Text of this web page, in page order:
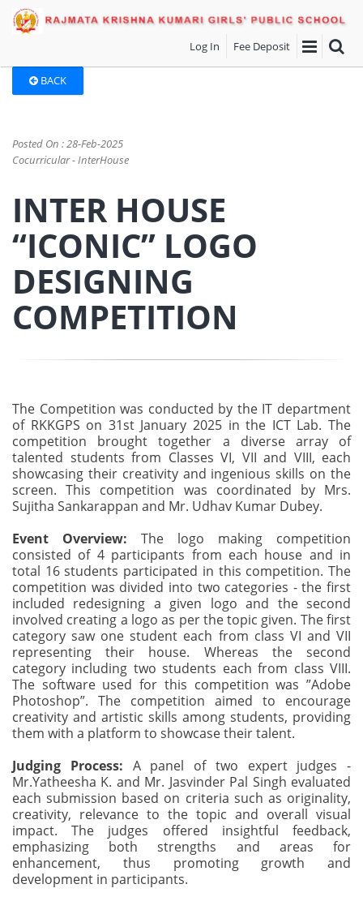
Log In Fee Deposit
BACK
Posted On : 28-Feb-2025
Cocurricular - InterHouse
INTER HOUSE
“ICONIC” LOGO
DESIGNING
COMPETITION
The Competition was conducted by the IT department
of RKKGPS on 31st January 2025 in the ICT Lab. The
competition brought together a diverse array of
talented students from Classes VI, VII and VIII, each
showcasing their creativity and ingenious skills on the
screen. This competition was coordinated by Mrs.
Sujitha Sankarappan and Mr. Udhav Kumar Dubey.
Event Overview: The logo making competition
consisted of 4 participants from each house and in
total 16 students participated in this competition. The
competition was divided into two categories - the first
included redesigning a given logo and the second
involved creating a logo as per the topic given. The first
category saw one student each from class VI and VII
representing their house. Whereas the second
category including two students each from class VIII.
The software used for this competition was ”Adobe
Photoshop”. The competition aimed to encourage
creativity and artistic skills among students, providing
them with a platform to showcase their talent.
Judging Process: A panel of two expert judges -
Mr.Yatheesha K. and Mr. Jasvinder Pal Singh evaluated
each submission based on criteria such as originality,
creativity, relevance to the topic and overall visual
impact. The judges offered insightful feedback,
emphasizing both strengths and areas for
enhancement, thus promoting growth and
development in participants.